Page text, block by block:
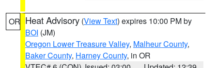
OR Heat Advisory (View Text) expires 10:00 PM by
BOI (JM)
Oregon Lower Treasure Valley, Malheur County,
Baker County, Harney County, in OR